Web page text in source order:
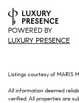
POWERED BY
LUXURY PRESENCE
Listings courtesy of MARIS
All information deemed
verified. All properties are